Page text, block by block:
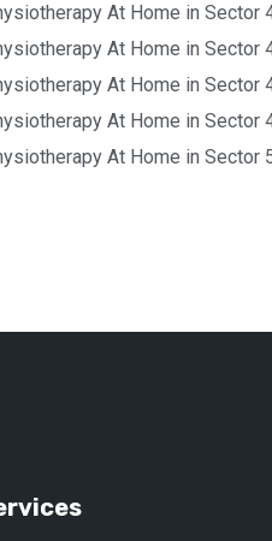
At Home in Sector
At Home in Sector
At Home in Sector
At Home in Sector
At Home in Sector